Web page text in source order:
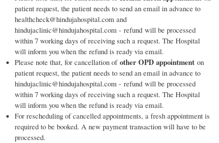
patient request, the patient needs to send an email in advance to
healthcheck@hindujahospital.com and
hindujaclinic@hindujahospital.com - refund will be processed
within 7 working days of receiving such a request. The Hospital
will inform you when the refund is ready via email.
Please note that, for cancellation of other OPD appointment on
patient request, the patient needs to send an email in advance to
hindujaclinic@hindujahospital.com - refund will be processed
within 7 working days of receiving such a request. The Hospital
will inform you when the refund is ready via email.
For rescheduling of cancelled appointments, a fresh appointment is
required to be booked. A new payment transaction will have to be
processed.